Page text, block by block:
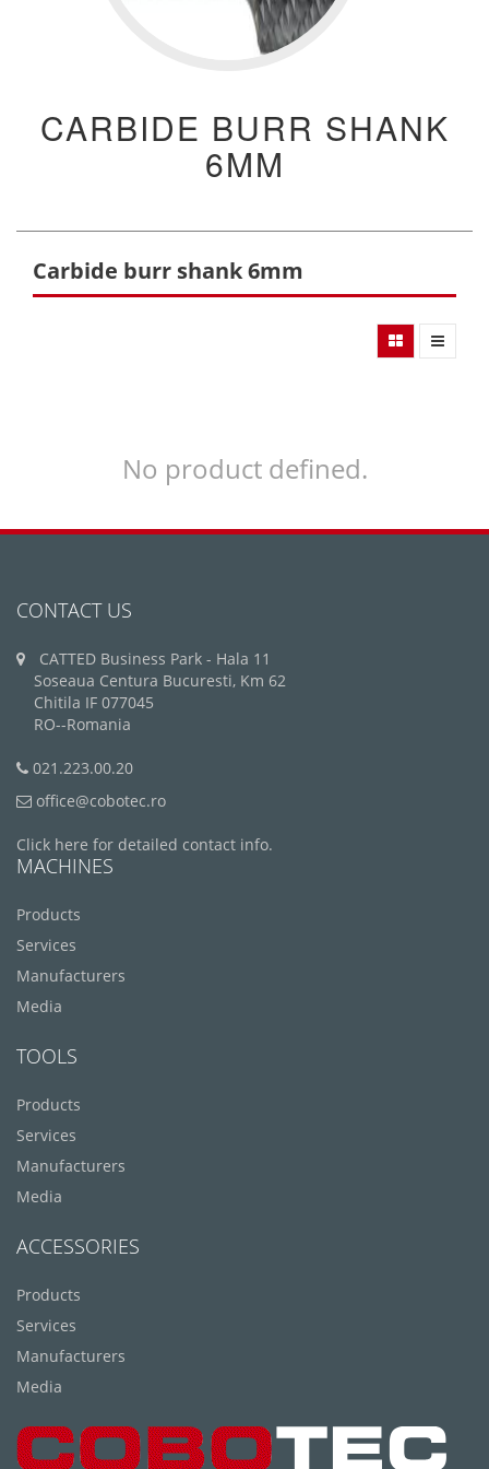
CARBIDE BURR SHANK
6MM
Carbide burr shank 6mm
No product defined.
CONTACT US
CATTED Business Park - Hala 11
Soseaua Centura Bucuresti, Km 62
Chitila IF 077045
RO--Romania
021.223.00.20
office@cobotec.ro
Click here for detailed contact info.
MACHINES
Products
Services
Manufacturers
Media
TOOLS
Products
Services
Manufacturers
Media
ACCESSORIES
Products
Services
Manufacturers
Media